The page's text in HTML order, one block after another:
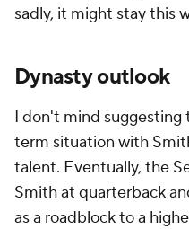
sadly, it might stay this
Dynasty outlook
I don't mind
term situation with
talent. Eventually, the
Smith at quarterback
as a roadblock to a